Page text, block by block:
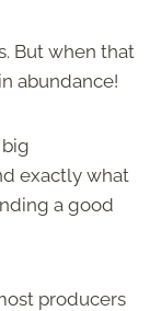
But when that
abundance!
exactly what
a good
producers